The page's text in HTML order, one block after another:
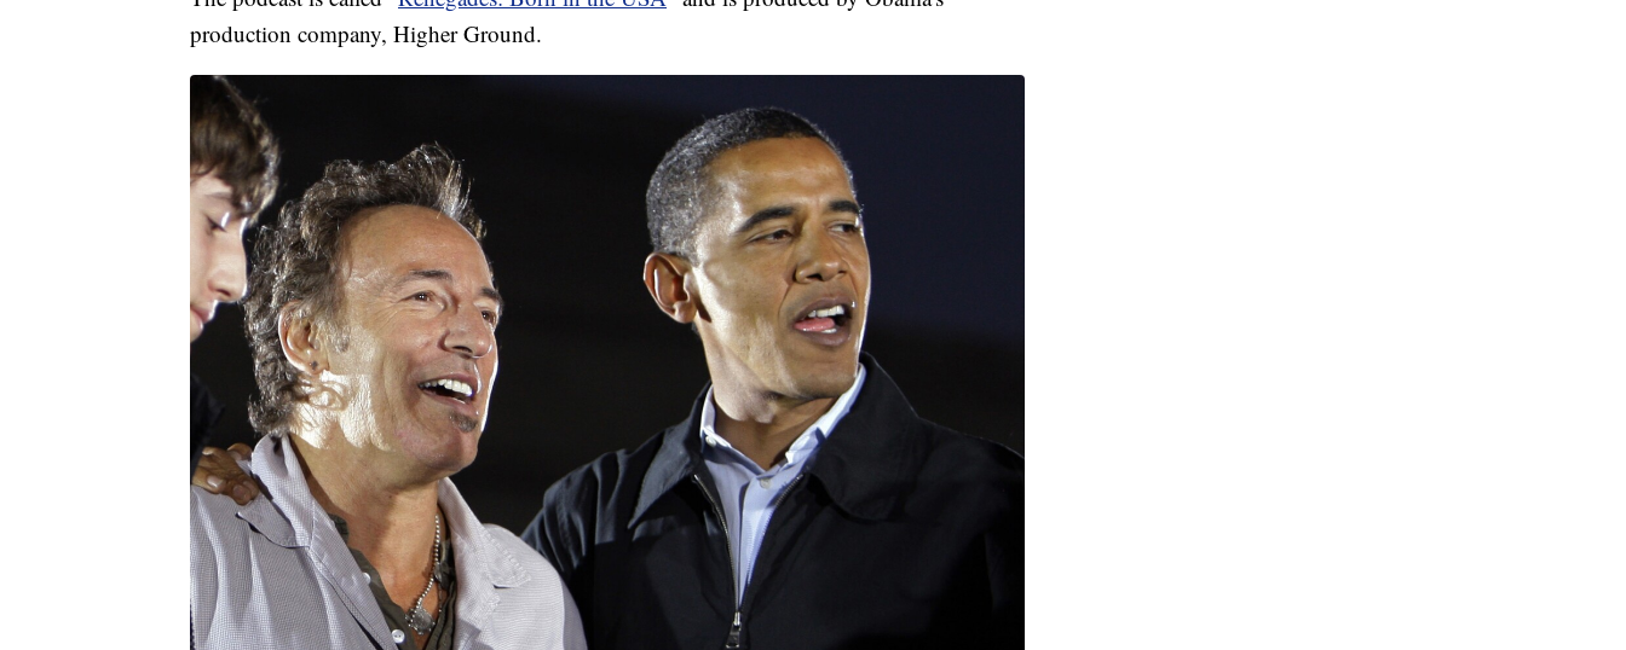
production company, Higher Ground.